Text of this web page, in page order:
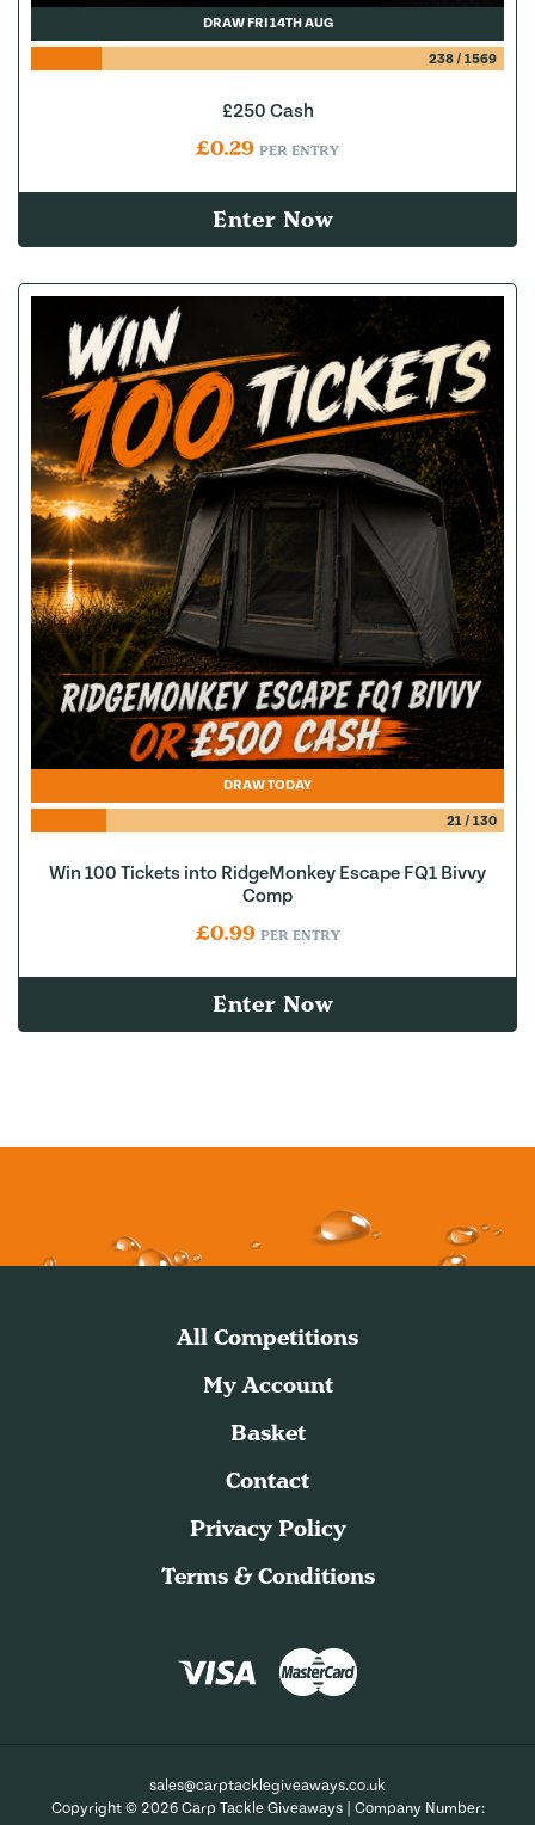
DRAW FRI 14TH AUG
238/ 1569
£250 Cash
£0.29 PER ENTRY
Enter Now
DRAW TODAY
21/ 130
Win 100 Tickets into RidgeMonkey Escape FQ1 Bivvy
Comp
£0.99 PER ENTRY
Enter Now
All Competitions
My Account
Basket
Contact
Privacy Policy
Terms & Conditions
sales@carptacklegiveaways.co.uk
Copyright © 2026 Carp Tackle Giveaways | Company Number: